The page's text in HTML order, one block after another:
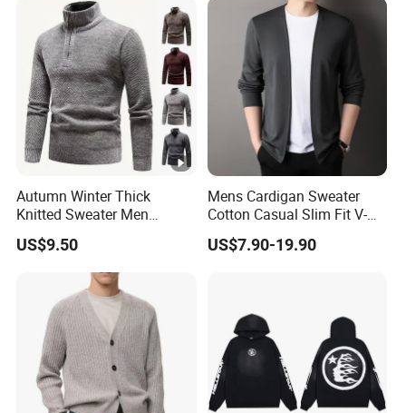
Autumn Winter Thick
Knitted Sweater Men
Pullovers Solid Color Zipper
Mock Neck Slim Fit Knit
Pullovers Men Causal
US$9.50
Mens Cardigan Sweater
Cotton Casual Slim Fit V-
Neck Knitted Sweaters
Shawl Collar Fashion Knit
US$7.90-19.90